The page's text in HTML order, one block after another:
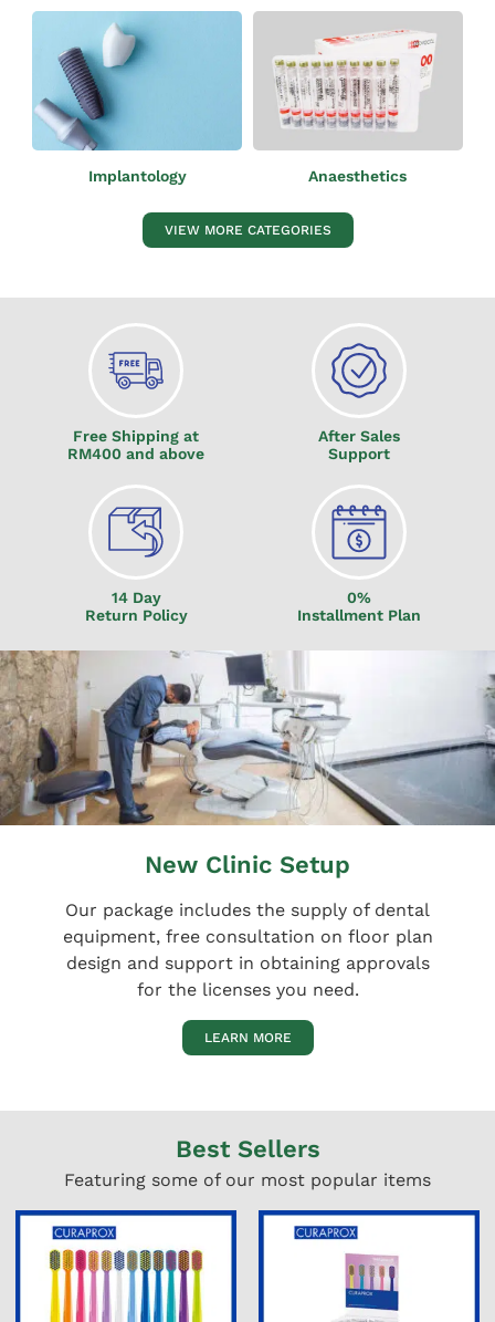
Implantology Anaesthetics
VIEW MORE CATEGORIES
Free Shipping at
RM400 and above
After Sales
Support
14 Day
Return Policy
0%
Installment Plan
New Clinic Setup
Our package includes the supply of dental
equipment, free consultation on floor plan
design and support in obtaining approvals
for the licenses you need.
LEARN MORE
Best Sellers
Featuring some of our most popular items